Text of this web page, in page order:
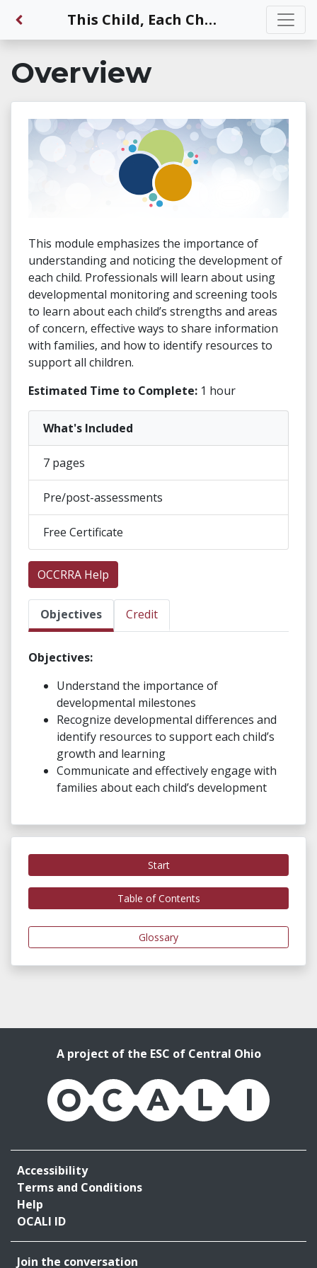
Back to Dashboard This Child, Each Child Will Grow and Learn
Overview
This module emphasizes the importance of
understanding and noticing the development of
each child. Professionals will learn about using
developmental monitoring and screening tools
to learn about each child’s strengths and areas
of concern, effective ways to share information
with families, and how to identify resources to
support all children.
Estimated Time to Complete: 1 hour
What's Included
7 pages
Pre/post-assessments
Free Certificate
OCCRRA Help
Objectives Credit
Objectives:
Understand the importance of
developmental milestones
Recognize developmental differences and
identify resources to support each child’s
growth and learning
Communicate and effectively engage with
families about each child’s development
Start
Table of Contents
Glossary
A project of the ESC of Central Ohio
OCALI
Accessibility
Terms and Conditions
Help
OCALI ID
Join the conversation